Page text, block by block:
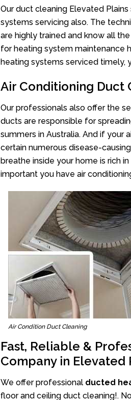
Our duct cleaning Elevated
systems servicing also. The
are highly trained and know all
for heating system maintenance
heating systems serviced timely,
Air Conditioning Duct
Our professionals also offer the
ducts are responsible for
summers in Australia. And if your
certain numerous disease-
breathe inside your home is rich
important you have air
Air Condition Duct Cleaning
Fast, Reliable &
Company in Elevated
We offer professional ducted
floor and ceiling duct cleaning!.